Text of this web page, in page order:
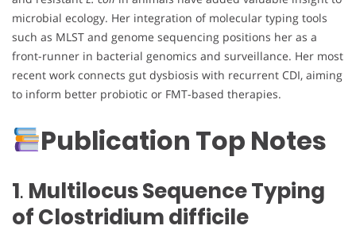
microbial ecology. Her integration of molecular typing tools
such as MLST and genome sequencing positions her as a
front-runner in bacterial genomics and surveillance. Her most
recent work connects gut dysbiosis with recurrent CDI, aiming
to inform better probiotic or FMT-based therapies.
Publication Top Notes
1. Multilocus Sequence Typing
of Clostridium difficile